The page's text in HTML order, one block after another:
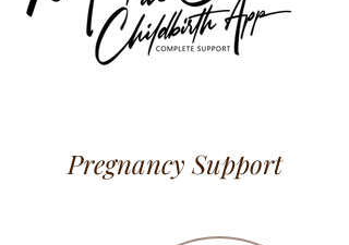
Pregnancy Support